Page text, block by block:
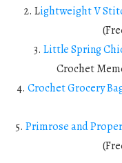
2. Lightweight V
3. Little Spring
Crochet
4. Crochet Grocery
5. Primrose and